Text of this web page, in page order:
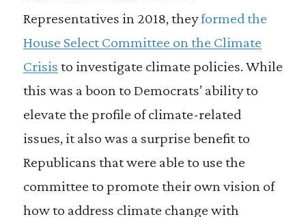
Representatives in 2018, theyformed the
House Select Committee on the Climate
Crisis to investigate climate policies. While
this was a boon to Democrats’ ability to
elevate the profile of climate-related
issues, it also was a surprise benefit to
Republicans that were able to use the
committee to promote their own vision of
how to address climate change with